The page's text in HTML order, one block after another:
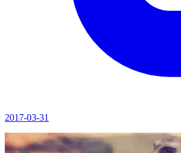
2017-03-31